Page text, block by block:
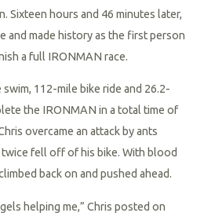
Sixteen hours and 46 minutes later,
and made history as the first person
a full IRONMAN race.
112-mile bike ride and 26.2-
the IRONMAN in a total time of
overcame an attack by ants
fell off of his bike. With blood
back on and pushed ahead.
helping me,” Chris posted on